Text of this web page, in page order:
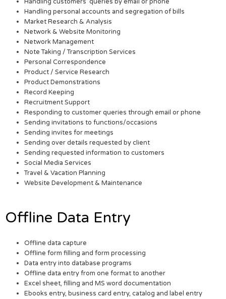
Handling personal accounts and segregation of bills
Market Research & Analysis
Network & Website Monitoring
Network Management
Note Taking / Transcription Services
Personal Correspondence
Product / Service Research
Product Demonstrations
Record Keeping
Recruitment Support
Responding to customer queries through email or phone
Sending invitations to functions/occasions
Sending invites for meetings
Sending over details requested by client
Sending requested information to customers
Social Media Services
Travel & Vacation Planning
Website Development & Maintenance
Offline Data Entry
Offline data capture
Offline form filling and form processing
Data entry into database programs
Offline data entry from one format to another
Excel sheet, filling and MS word documentation
Ebooks entry, business card entry, catalog and label entry